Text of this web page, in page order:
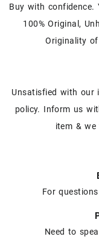
Buy with
100% Original,
Originality
Unsatisfied with our
policy. Inform us
item &
For
Need to